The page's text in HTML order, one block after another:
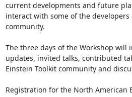
current developments and future
interact with some of the
community.
The three days of the Workshop will
updates, invited talks, contributed
Einstein Toolkit community and
Registration for the North American